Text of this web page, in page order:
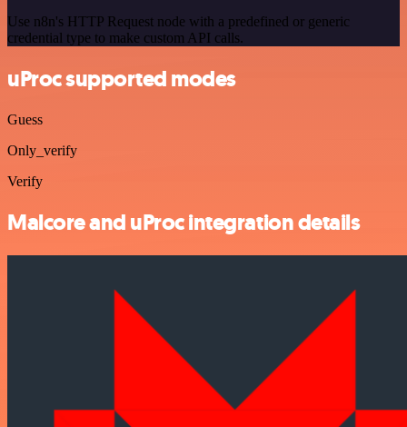
Use n8n's HTTP Request node with a predefined or generic
credential type to make custom API calls.
uProc supported modes
Guess
Only_verify
Verify
Malcore and uProc integration details